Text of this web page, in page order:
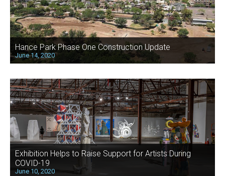
Hance Park Phase One Construction Update
June 14, 2020
Exhibition Helps to Raise Support for Artists During
COVID-19
June 10, 2020